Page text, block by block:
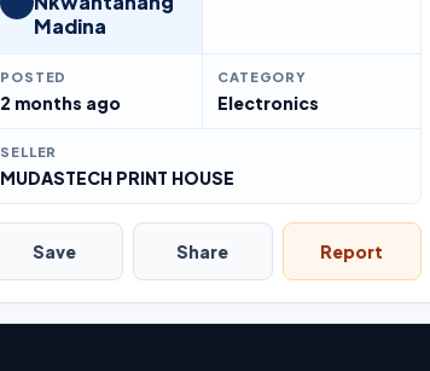
Madina
POSTED
2 months ago
CATEGORY
Electronics
SELLER
MUDASTECH PRINT HOUSE
Save Share Report